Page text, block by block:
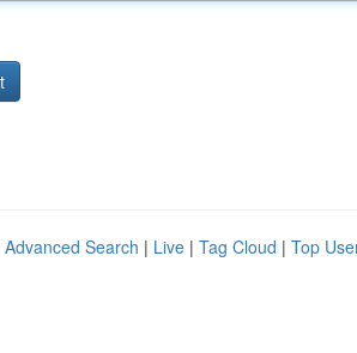
Advanced Search | Live | Tag Cloud | Top